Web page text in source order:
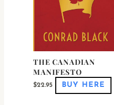
THE CANADIAN
MANIFESTO
$22.95 BUY HERE